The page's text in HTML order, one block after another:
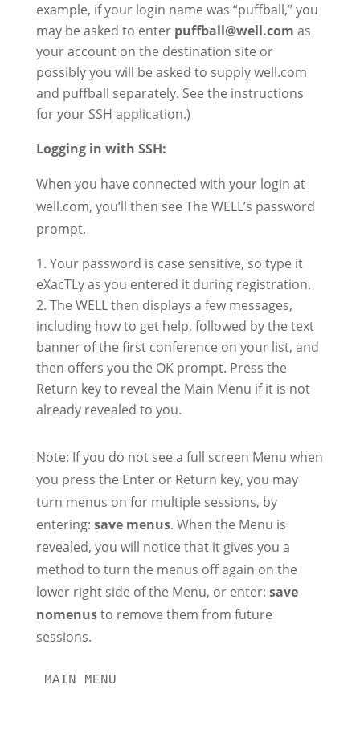
example, if your login name was “puffball,” you
may be asked to enter puffball@well.com as
your account on the destination site or
possibly you will be asked to supply well.com
and puffball separately. See the instructions
for your SSH application.)
Logging in with SSH:
When you have connected with your login at
well.com, you’ll then see The WELL’s password
prompt.
Your password is case sensitive, so type it
eXacTLy as you entered it during registration.
The WELL then displays a few messages,
including how to get help, followed by the text
banner of the first conference on your list, and
then offers you the OK prompt. Press the
Return key to reveal the Main Menu if it is not
already revealed to you.
Note: If you do not see a full screen Menu when
you press the Enter or Return key, you may
turn menus on for multiple sessions, by
entering: save menus. When the Menu is
revealed, you will notice that it gives you a
method to turn the menus off again on the
lower right side of the Menu, or enter: save
nomenusto remove them from future
sessions.
MAIN MENU